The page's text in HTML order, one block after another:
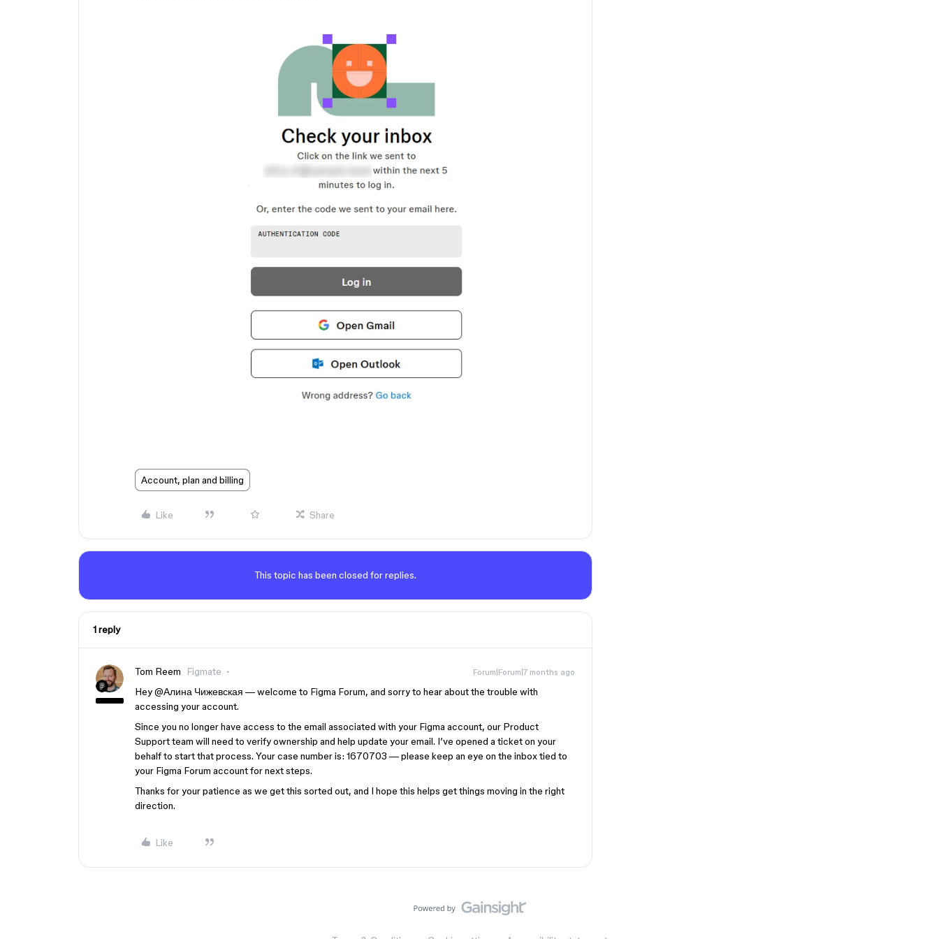
Account, plan and billing
Like Share
This topic has been closed for replies.
1 reply
Tom Reem Figmate Forum|Forum|7 months ago
Hey ​@Алина Чижевская — welcome to Figma Forum, and sorry to hear about the trouble with
accessing your account.
Since you no longer have access to the email associated with your Figma account, our Product
Support team will need to verify ownership and help update your email. I’ve opened a ticket on your
behalf to start that process. Your case number is: 1670703 — please keep an eye on the inbox tied to
your Figma Forum account for next steps.
Thanks for your patience as we get this sorted out, and I hope this helps get things moving in the right
direction.
Like